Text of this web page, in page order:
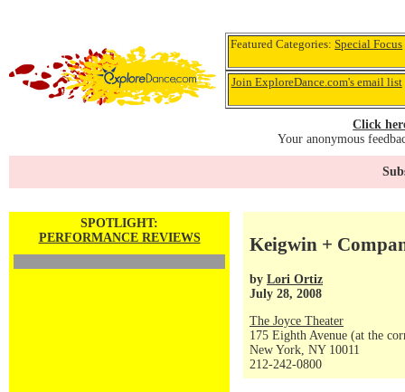
Featured Categories:Special Focus
Join ExploreDance.com's email list
Click
Your anonymous
SPOTLIGHT:
PERFORMANCE REVIEWS
Keigwin +
by Lori Ortiz
July 28, 2008
The Joyce Theater
175 Eighth Avenue (at the
New York, NY 10011
212-242-0800